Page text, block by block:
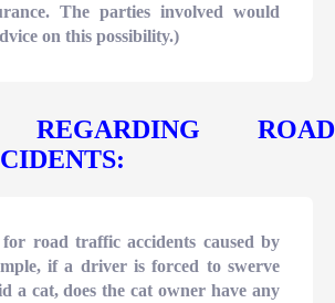
The parties involved would
on this possibility.)
REGARDING ROAD
road traffic accidents caused by
if a driver is forced to swerve
a cat, does the cat owner have any